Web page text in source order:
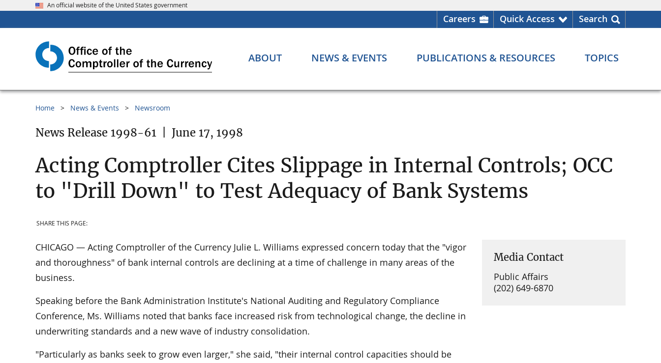
An official website of the United States government
Careers Quick Access Search
ABOUT NEWS & EVENTS PUBLICATIONS & RESOURCES TOPICS
Home News & Events Newsroom
News Release 1998-61 June 17, 1998
Acting Comptroller Cites Slippage in Internal Controls; OCC
to "Drill Down" to Test Adequacy of Bank Systems
SHARE THIS PAGE:
CHICAGO — Acting Comptroller of the Currency Julie L. Williams expressed concern today that the "vigor
and thoroughness" of bank internal controls are declining at a time of challenge in many areas of the
business.
Speaking before the Bank Administration Institute's National Auditing and Regulatory Compliance
Conference, Ms. Williams noted that banks face increased risk from technological change, the decline in
underwriting standards and a new wave of industry consolidation.
"Particularly as banks seek to grow even larger," she said, "their internal control capacities should be
Media Contact
Public Affairs
(202) 649-6870